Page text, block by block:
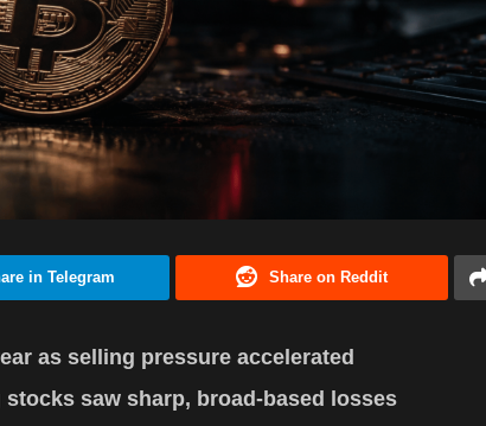
in Telegram Share on Reddit
as selling pressure accelerated
saw sharp, broad-based losses